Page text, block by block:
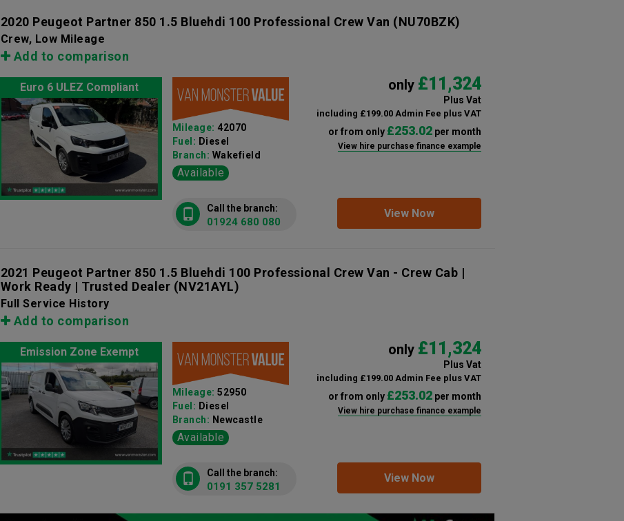
2020 Peugeot Partner 850 1.5 Bluehdi 100 Professional Crew Van (NU70BZK)
Crew, Low Mileage
Add to comparison
Euro 6 ULEZ Compliant only £11,324
Plus Vat
including £199.00 Admin Fee plus VAT
or from only £253.02per month
View hire purchase finance example
Mileage: 42070
Fuel: Diesel
Branch: Wakefield
Available
View Now
Call the branch:
01924 680 080
2021 Peugeot Partner 850 1.5 Bluehdi 100 Professional Crew Van - Crew Cab |
Work Ready | Trusted Dealer (NV21AYL)
Full Service History
Add to comparison
Emission Zone Exempt only £11,324
Plus Vat
including £199.00 Admin Fee plus VAT
or from only £253.02per month
View hire purchase finance example
Mileage:52950
Fuel: Diesel
Branch: Newcastle
Available
View Now
Call the branch:
0191 357 5281